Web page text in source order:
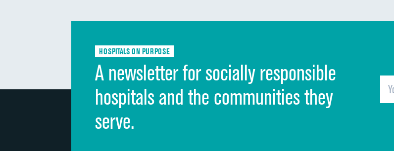
Discharge information
Quietness of hospital environment
Overall rating of hospital
Recommendation of hospital
HOSPITALS ON PURPOSE
A newsletter for socially responsible
hospitals and the communities they
serve.